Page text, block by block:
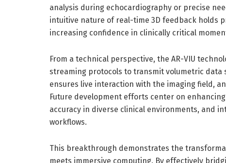
analysis during echocardiography or precise
intuitive nature of real-time 3D feedback holds
increasing confidence in clinically critical
From a technical perspective, the AR-VIU
streaming protocols to transmit volumetric data
ensures live interaction with the imaging field,
Future development efforts center on
accuracy in diverse clinical environments, and
workflows.
This breakthrough demonstrates the
meets immersive computing. By effectively